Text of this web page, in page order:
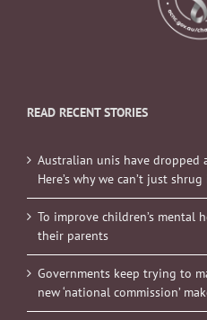
READ RECENT STORIES
Australian unis have dropped
Here’s why we can’t just
To improve children’s mental
their parents
Governments keep trying to
new ‘national commission’